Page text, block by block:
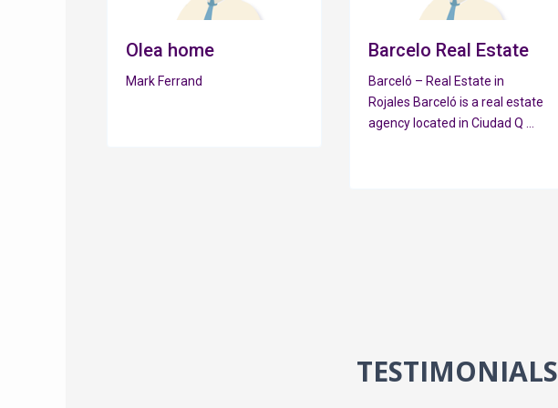
Olea home
Mark Ferrand
Barcelo Real Estate
Barceló – Real Estate in
Rojales Barceló is a real estate
agency located in Ciudad Q ...
TESTIMONIALS